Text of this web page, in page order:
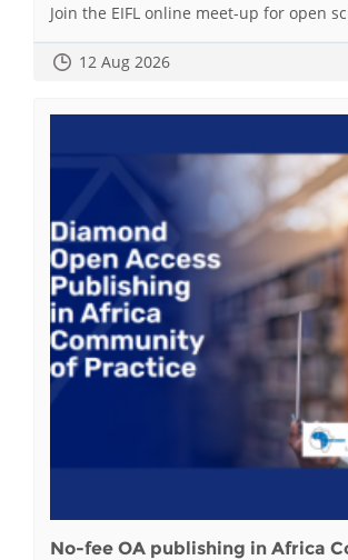
Join the EIFL online meet-up for open
12 Aug 2026
No-fee OA publishing in Africa